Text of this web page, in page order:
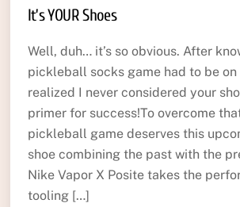
It’s YOUR Shoes
Well, duh… it’s so obvious. After
pickleball socks game had to be on
realized I never considered your
primer for success!To overcome
pickleball game deserves this
shoe combining the past with the
Nike Vapor X Posite takes the
tooling […]